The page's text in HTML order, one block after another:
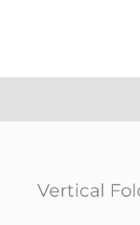
Vertical